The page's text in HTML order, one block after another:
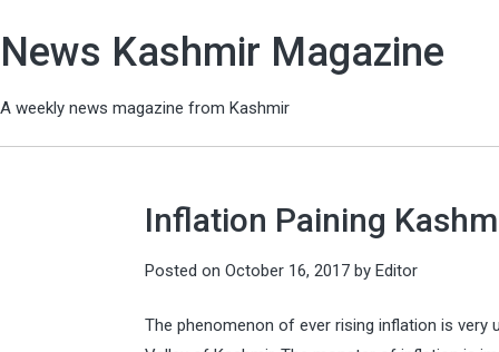
News Kashmir Magazine
A weekly news magazine from Kashmir
Inflation Paining
Posted on October 16, 2017 by Editor
The phenomenon of ever rising inflation is